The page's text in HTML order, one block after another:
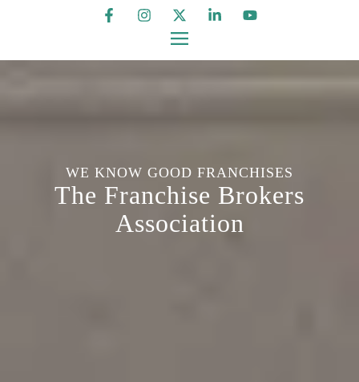
WE KNOW GOOD FRANCHISES
The Franchise Brokers
Association